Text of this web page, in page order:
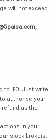
will not exceed
to IPO. Just write
authorise your
refund as the
in your
stock brokers.